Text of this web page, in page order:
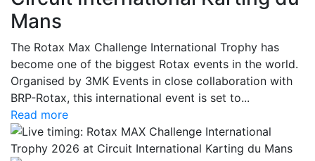
Mans
The Rotax Max Challenge International Trophy has
become one of the biggest Rotax events in the world.
Organised by 3MK Events in close collaboration with
BRP-Rotax, this international event is set to...
Read more